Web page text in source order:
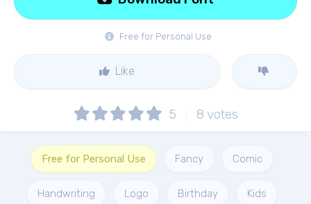
Free for Personal Use
Like
5 8 votes
Free for Personal Use Fancy Comic
Handwriting Logo Birthday Kids